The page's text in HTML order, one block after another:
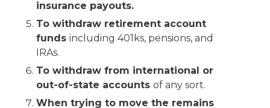
insurance payouts.
To withdraw retirement account
fundsincluding 401ks, pensions, and
IRAs.
To withdraw from international or
out-of-state accountsof any sort.
When trying to move the remains